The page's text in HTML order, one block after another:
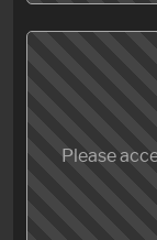
Please